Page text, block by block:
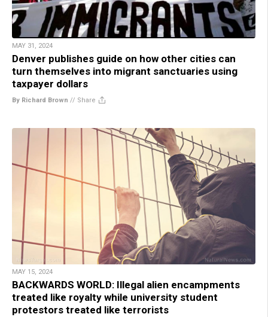
MAY 31, 2024
Denver publishes guide on how other cities can
turn themselves into migrant sanctuaries using
taxpayer dollars
By Richard Brown // Share
MAY 15, 2024
BACKWARDS WORLD: Illegal alien encampments
treated like royalty while university student
protestors treated like terrorists